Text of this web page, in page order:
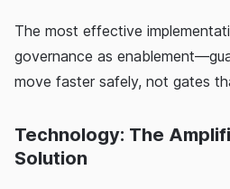
The most effective
governance as
move faster safely, not gates
Technology: The
Solution